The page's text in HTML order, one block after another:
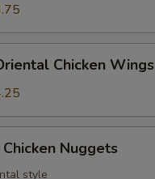
Chicken Wings
Chicken Nuggets
style